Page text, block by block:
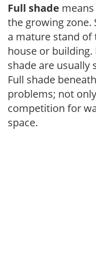
Full shade
the growing zone.
a mature stand of
house or
shade are usually
Full shade
problems; not
competition for
space.